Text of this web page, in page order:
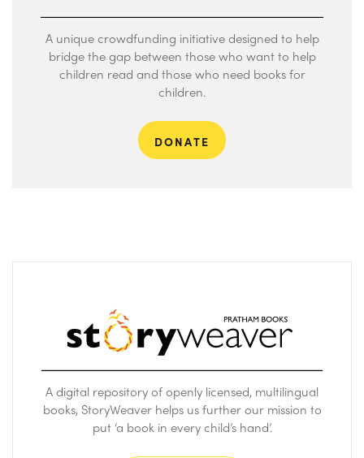
A unique crowdfunding initiative designed to help
bridge the gap between those who want to help
children read and those who need books for
children.
DONATE
A digital repository of openly licensed, multilingual
books, StoryWeaver helps us further our mission to
put ‘a book in every child’s hand’.